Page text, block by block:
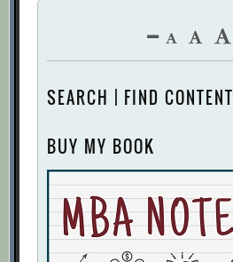
SEARCH | FIND CONTENT
BUY MY BOOK